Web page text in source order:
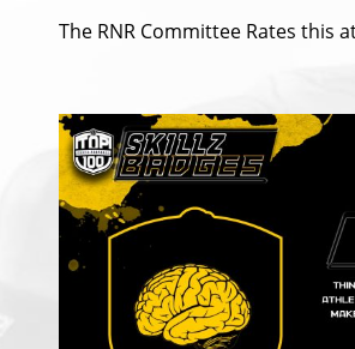
The RNR Committee Rates this